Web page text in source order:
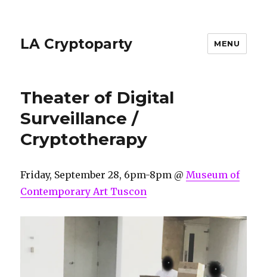
LA Cryptoparty MENU
Theater of Digital
Surveillance /
Cryptotherapy
Friday, September 28, 6pm-8pm @Museum of
Contemporary Art Tuscon